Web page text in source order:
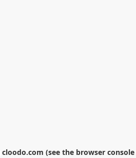
cloodo.com (see the browser console